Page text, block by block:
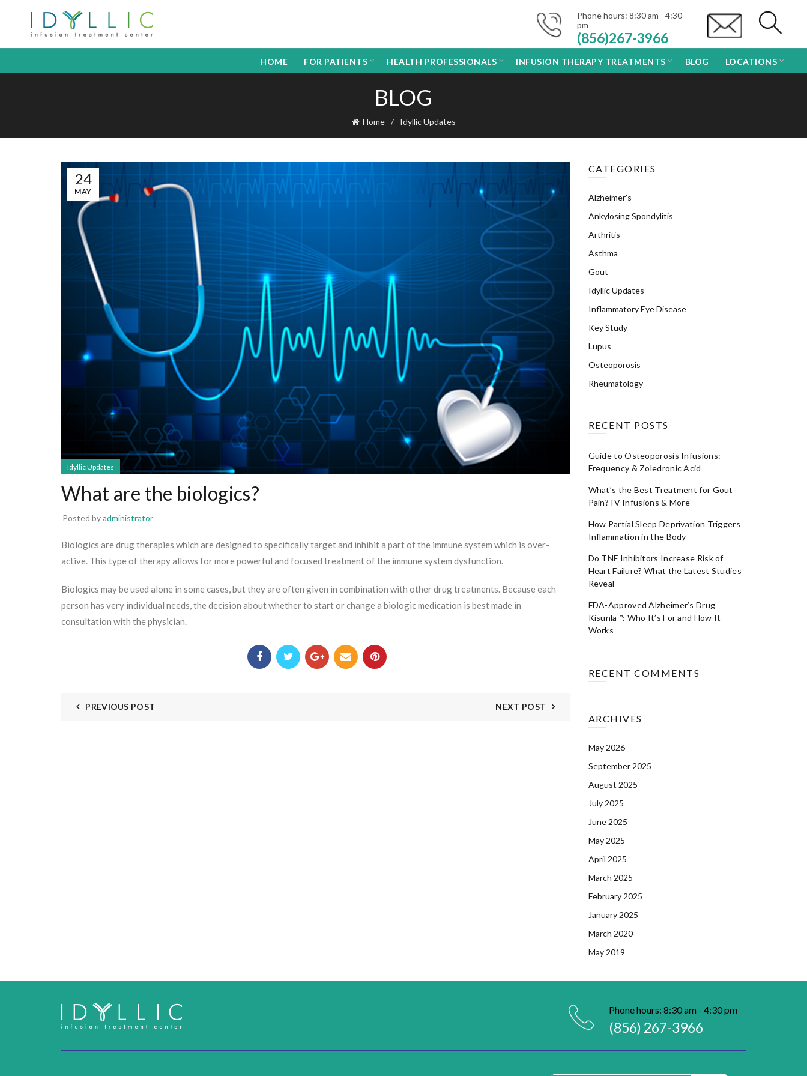
Phone hours: 8:30 am - 4:30
pm
(856)267-3966
HOME FOR PATIENTS HEALTH PROFESSIONALS INFUSION THERAPY TREATMENTS BLOG LOCATIONS
BLOG
Home Idyllic Updates
24
MAY
Idyllic Updates
What are the biologics?
Posted byadministrator
Biologics are drug therapies which are designed to specifically target and inhibit a part of the immune system which is over-
active. This type of therapy allows for more powerful and focused treatment of the immune system dysfunction.
Biologics may be used alone in some cases, but they are often given in combination with other drug treatments. Because each
person has very individual needs, the decision about whether to start or change a biologic medication is best made in
consultation with the physician.
PREVIOUS POST NEXT POST
CATEGORIES
Alzheimer's
Ankylosing Spondylitis
Arthritis
Asthma
Gout
Idyllic Updates
Inflammatory Eye Disease
Key Study
Lupus
Osteoporosis
Rheumatology
RECENT POSTS
Guide to Osteoporosis Infusions:
Frequency & Zoledronic Acid
What’s the Best Treatment for Gout
Pain? IV Infusions & More
How Partial Sleep Deprivation Triggers
Inflammation in the Body
Do TNF Inhibitors Increase Risk of
Heart Failure? What the Latest Studies
Reveal
FDA-Approved Alzheimer’s Drug
Kisunla™: Who It’s For and How It
Works
RECENT COMMENTS
ARCHIVES
May 2026
September 2025
August 2025
July 2025
June 2025
May 2025
April 2025
March 2025
February 2025
January 2025
March 2020
May 2019
Phone hours: 8:30 am - 4:30 pm
(856) 267-3966